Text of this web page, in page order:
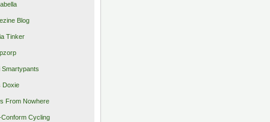
Blog
Tinker
Smartypants
Doxie
From Nowhere
Conform Cycling